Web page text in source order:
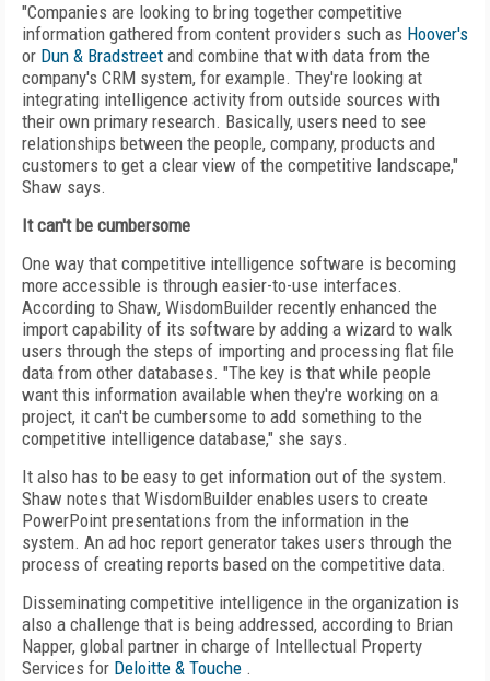
"Companies are looking to bring together competitive
information gathered from content providers such as Hoover's
or Dun & Bradstreet and combine that with data from the
company's CRM system, for example. They're looking at
integrating intelligence activity from outside sources with
their own primary research. Basically, users need to see
relationships between the people, company, products and
customers to get a clear view of the competitive landscape,"
Shaw says.
It can't be cumbersome
One way that competitive intelligence software is becoming
more accessible is through easier-to-use interfaces.
According to Shaw, WisdomBuilder recently enhanced the
import capability of its software by adding a wizard to walk
users through the steps of importing and processing flat file
data from other databases. "The key is that while people
want this information available when they're working on a
project, it can't be cumbersome to add something to the
competitive intelligence database," she says.
It also has to be easy to get information out of the system.
Shaw notes that WisdomBuilder enables users to create
PowerPoint presentations from the information in the
system. An ad hoc report generator takes users through the
process of creating reports based on the competitive data.
Disseminating competitive intelligence in the organization is
also a challenge that is being addressed, according to Brian
Napper, global partner in charge of Intellectual Property
Services for Deloitte & Touche .